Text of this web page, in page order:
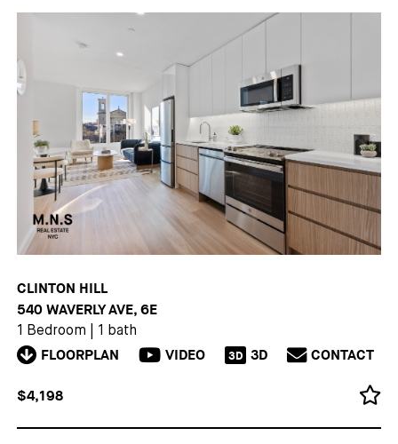
CLINTON HILL
540 WAVERLY AVE, 6E
1 Bedroom 1 bath
FLOORPLAN VIDEO 3D 3D CONTACT
$4,198